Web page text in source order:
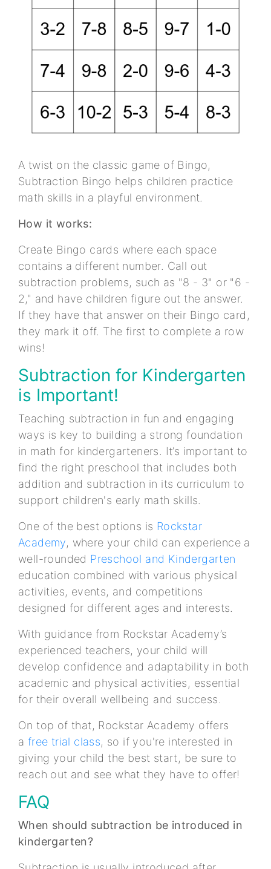
A twist on the classic game of Bingo,
Subtraction Bingo helps children practice
math skills in a playful environment.
How it works:
Create Bingo cards where each space
contains a different number. Call out
subtraction problems, such as "8 - 3" or "6 -
2," and have children figure out the answer.
If they have that answer on their Bingo card,
they mark it off. The first to complete a row
wins!
Subtraction for Kindergarten
is Important!
Teaching subtraction in fun and engaging
ways is key to building a strong foundation
in math for kindergarteners. It’s important to
find the right preschool that includes both
addition and subtraction in its curriculum to
support children's early math skills.
One of the best options is Rockstar
Academy, where your child can experience a
well-rounded Preschool and Kindergarten
education combined with various physical
activities, events, and competitions
designed for different ages and interests.
With guidance from Rockstar Academy’s
experienced teachers, your child will
develop confidence and adaptability in both
academic and physical activities, essential
for their overall wellbeing and success.
On top of that, Rockstar Academy offers
a free trial class, so if you're interested in
giving your child the best start, be sure to
reach out and see what they have to offer!
FAQ
When should subtraction be introduced in
kindergarten?